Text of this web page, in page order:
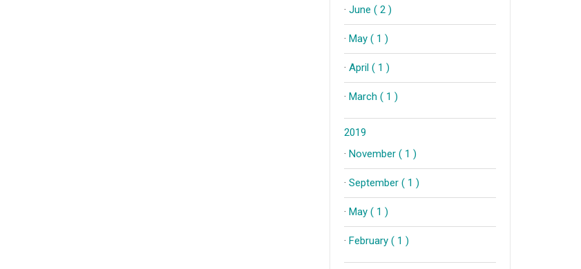
· June ( 2 )
· May ( 1 )
· April ( 1 )
· March ( 1 )
2019
· November ( 1 )
· September ( 1 )
· May ( 1 )
· February ( 1 )